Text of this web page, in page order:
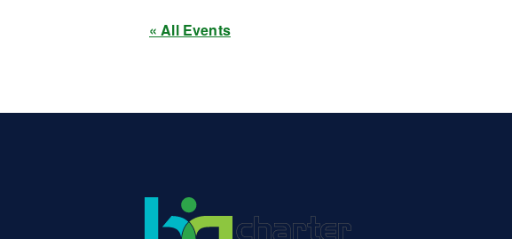
« All Events